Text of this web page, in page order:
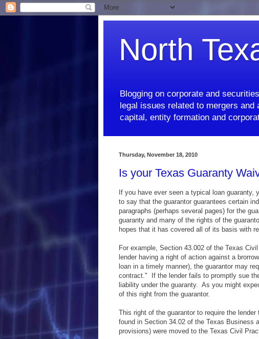
North
Blogging on corporate and
legal issues related to mergers
capital, entity formation and
Thursday, November 18, 2010
Is your Texas Guaranty
If you have ever seen a typical loan
to say that the guarantor guarantees certain
paragraphs (perhaps several pages) for the
guaranty and many of the rights of the
hopes that it has covered all of its basis with
For example, Section 43.002 of the Texas
lender having a right of action against a
loan in a timely manner), the guarantor may
contract." If the lender fails to promptly sue
liability under the guaranty. As you might
of this right from the guarantor.
This right of the guarantor to require the
found in Section 34.02 of the Texas Business
provisions) were moved to the Texas Civil